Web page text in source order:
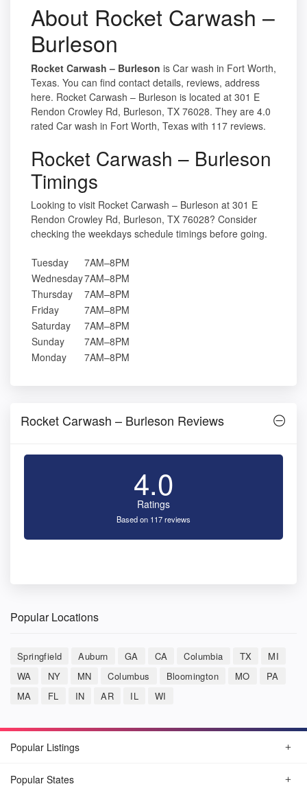
About Rocket Carwash –
Burleson
Rocket Carwash – Burleson is Car wash in Fort Worth,
Texas. You can find contact details, reviews, address
here. Rocket Carwash – Burleson is located at 301 E
Rendon Crowley Rd, Burleson, TX 76028. They are 4.0
rated Car wash in Fort Worth, Texas with 117 reviews.
Rocket Carwash – Burleson
Timings
Looking to visit Rocket Carwash – Burleson at 301 E
Rendon Crowley Rd, Burleson, TX 76028? Consider
checking the weekdays schedule timings before going.
Tuesday
7AM–8PM
Wednesday7AM–8PM
Thursday
7AM–8PM
Friday
7AM–8PM
Saturday
7AM–8PM
Sunday
7AM–8PM
Monday
7AM–8PM
Rocket Carwash – Burleson Reviews
4.0
Ratings
Based on 117 reviews
Popular Locations
Springfield Auburn GA CA Columbia TX
MI
WA
NY MN Columbus Bloomington MO
PA
MA
FL IN AR IL WI
Popular Listings
Popular States